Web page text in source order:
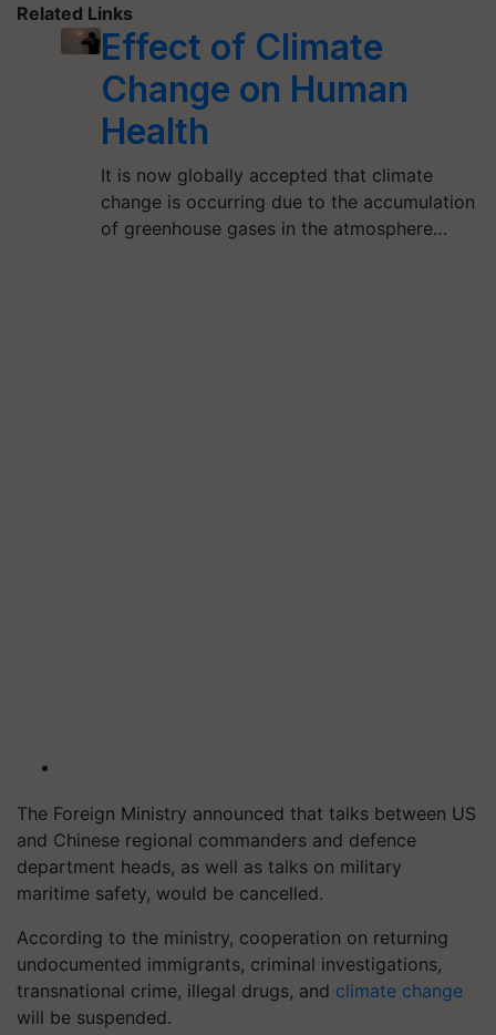
Related Links
Effect of Climate
Change on Human
Health
It is now globally accepted that climate
change is occurring due to the accumulation
of greenhouse gases in the atmosphere…
The Foreign Ministry announced that talks between US
and Chinese regional commanders and defence
department heads, as well as talks on military
maritime safety, would be cancelled.
According to the ministry, cooperation on returning
undocumented immigrants, criminal investigations,
transnational crime, illegal drugs, and climate change
will be suspended.